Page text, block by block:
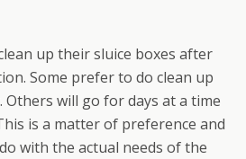
up their sluice boxes after
Some prefer to do clean up
Others will go for days at a time
is a matter of preference and
with the actual needs of the